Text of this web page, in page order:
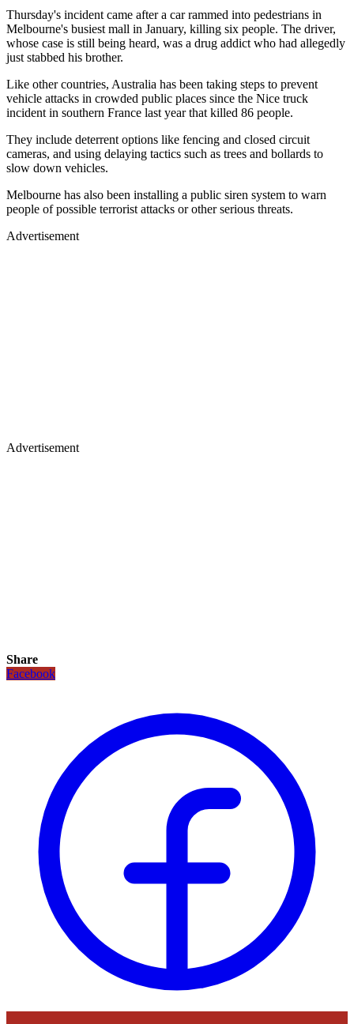
Thursday's incident came after a car rammed into pedestrians in
Melbourne's busiest mall in January, killing six people. The driver,
whose case is still being heard, was a drug addict who had allegedly
just stabbed his brother.
Like other countries, Australia has been taking steps to prevent
vehicle attacks in crowded public places since the Nice truck
incident in southern France last year that killed 86 people.
They include deterrent options like fencing and closed circuit
cameras, and using delaying tactics such as trees and bollards to
slow down vehicles.
Melbourne has also been installing a public siren system to warn
people of possible terrorist attacks or other serious threats.
Advertisement
Advertisement
Share
Facebook